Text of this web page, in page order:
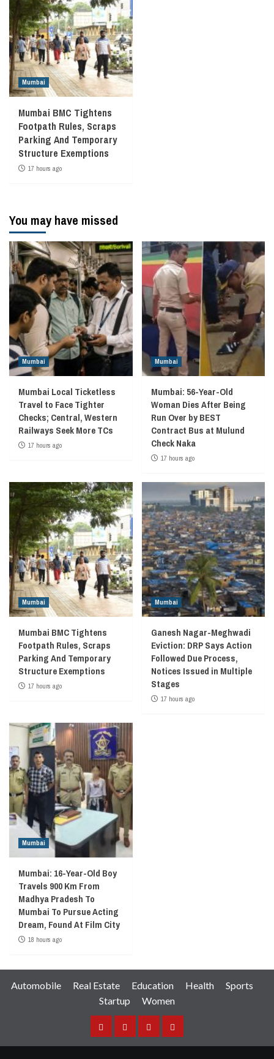
Mumbai
Mumbai BMC Tightens
Footpath Rules, Scraps
Parking And Temporary
Structure Exemptions
17 hours ago
You may have missed
Mumbai
Mumbai Local Ticketless
Travel to Face Tighter
Checks; Central, Western
Railways Seek More TCs
17 hours ago
Mumbai
Mumbai: 56-Year-Old
Woman Dies After Being
Run Over by BEST
Contract Bus at Mulund
Check Naka
17 hours ago
Mumbai
Mumbai BMC Tightens
Footpath Rules, Scraps
Parking And Temporary
Structure Exemptions
17 hours ago
Mumbai
Ganesh Nagar-Meghwadi
Eviction: DRP Says Action
Followed Due Process,
Notices Issued in Multiple
Stages
17 hours ago
Mumbai
Mumbai: 16-Year-Old Boy
Travels 900 Km From
Madhya Pradesh To
Mumbai To Pursue Acting
Dream, Found At Film City
18 hours ago
Automobile Real Estate Education Health
Sports
Startup
Women
FacebookInstagramTwitterYouTube